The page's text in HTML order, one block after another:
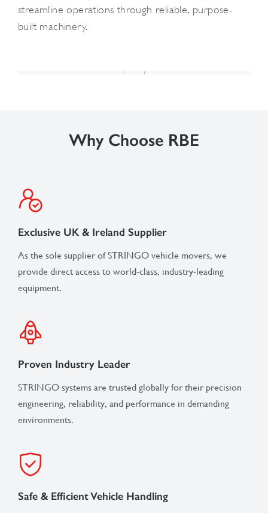
streamline operations through reliable, purpose-
built machinery.
Why Choose RBE
Exclusive UK & Ireland Supplier
As the sole supplier of STRINGO vehicle movers, we
provide direct access to world-class, industry-leading
equipment.
Proven Industry Leader
STRINGO systems are trusted globally for their precision
engineering, reliability, and performance in demanding
environments.
Safe & Efficient Vehicle Handling